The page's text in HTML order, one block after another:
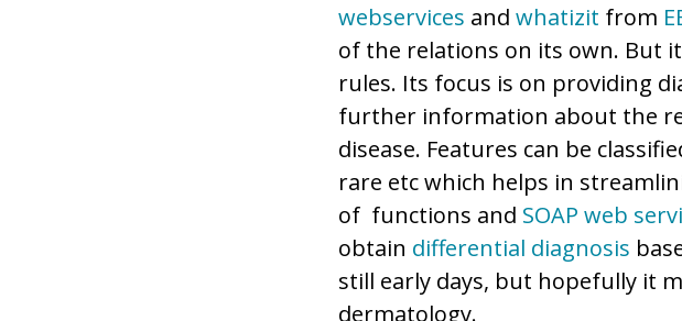
webservices and whatizit from
of the relations on its own. But
rules. Its focus is on providing
further information about the
disease. Features can be
rare etc which helps in
of functions and SOAP web
obtain differential diagnosis
still early days, but hopefully it
dermatology.